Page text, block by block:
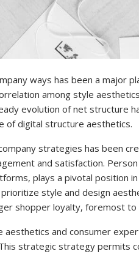
ways has been a major
among style
evolution of net structure
digital structure aesthetics.
strategies has been
and satisfaction.
plays a pivotal position
style and design
shopper loyalty, foremost to
aesthetics and consumer
strategic strategy permits